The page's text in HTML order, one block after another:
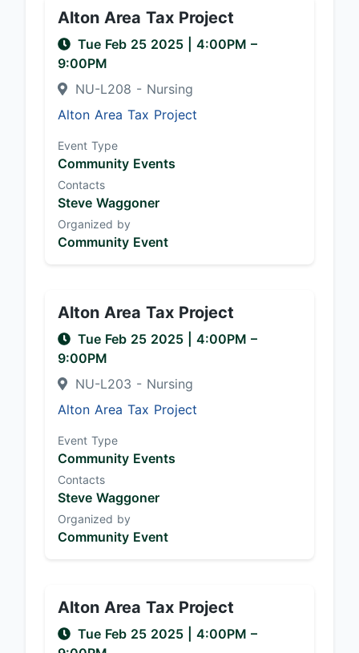
Alton Area Tax Project
Tue Feb 25 2025 4:00PM –
9:00PM
NU-L208 - Nursing
Alton Area Tax Project
Event Type
Community Events
Contacts
Steve Waggoner
Organized by
Community Event
Alton Area Tax Project
Tue Feb 25 2025 4:00PM –
9:00PM
NU-L203 - Nursing
Alton Area Tax Project
Event Type
Community Events
Contacts
Steve Waggoner
Organized by
Community Event
Alton Area Tax Project
Tue Feb 25 2025 4:00PM –